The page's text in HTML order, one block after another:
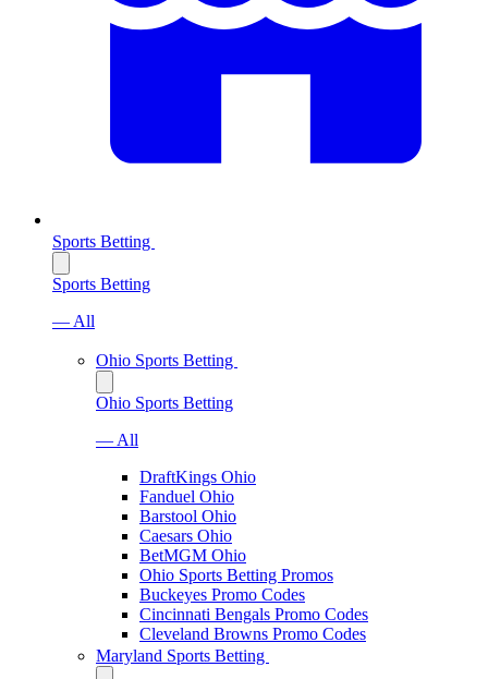
Sports Betting
Sports Betting
— All
Ohio Sports Betting
Ohio Sports Betting
— All
DraftKings Ohio
Fanduel Ohio
Barstool Ohio
Caesars Ohio
BetMGM Ohio
Ohio Sports Betting Promos
Buckeyes Promo Codes
Cincinnati Bengals Promo Codes
Cleveland Browns Promo Codes
Maryland Sports Betting